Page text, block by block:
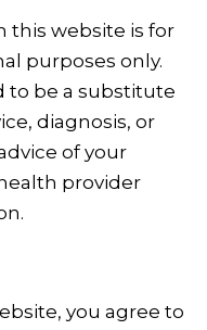
this website is for
purposes only.
to be a substitute
diagnosis, or
of your
provider
you agree to